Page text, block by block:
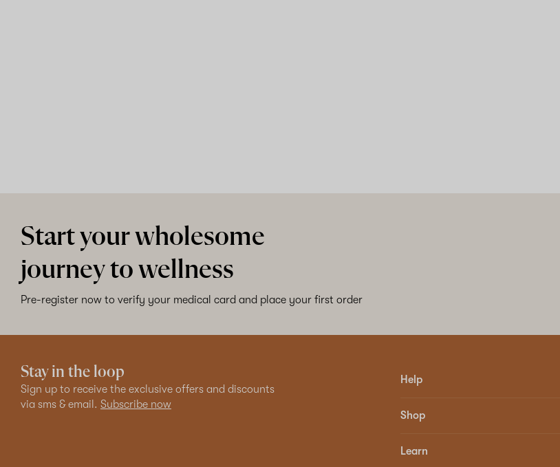
Start your wholesome
journey to wellness
Pre-register now to verify your medical card and place your first order
Stay in the loop
Sign up to receive the exclusive offers and discounts
via sms & email. Subscribe now
Help
Shop
Learn